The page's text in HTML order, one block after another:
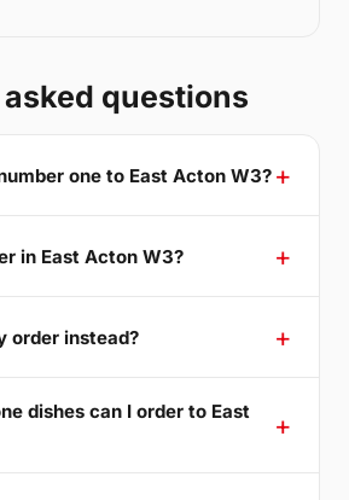
questions
one to East Acton W3?
in East Acton W3?
order instead?
dishes can I order to East